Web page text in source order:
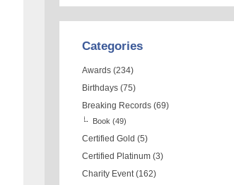
Categories
Awards (234)
Birthdays (75)
Breaking Records (69)
Book (49)
Certified Gold (5)
Certified Platinum (3)
Charity Event (162)